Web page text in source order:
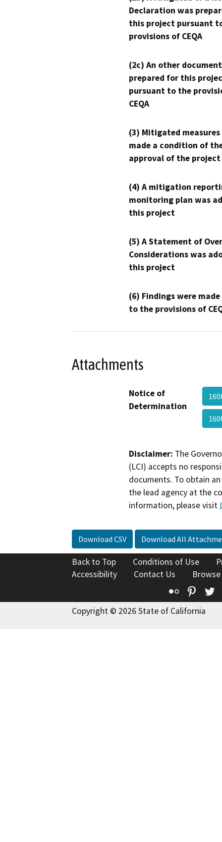
Declaration was
this project pursuant
provisions of CEQA
(2c) An other
prepared for this
pursuant to the
CEQA
(3) Mitigated measures
made a condition of
approval of the project
(4) A mitigation
monitoring plan was
this project
(5) A Statement of
Considerations was
this project
(6) Findings were
to the provisions of
Attachments
Notice of
Determination
Disclaimer: The
(LCI) accepts no
documents. To obtain
the lead agency at the
information, please visit
Download CSV Download All
Back to Top Conditions of Use
Accessibility
Contact Us
Flickr
Copyright © 2026 State of California